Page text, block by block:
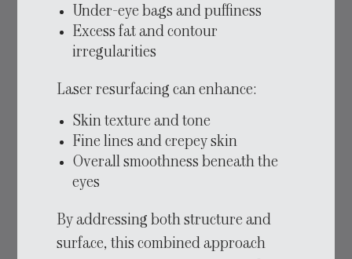
Under-eye bags and puffiness
Excess fat and contour
irregularities
Laser resurfacing can enhance:
Skin texture and tone
Fine lines and crepey skin
Overall smoothness beneath the
eyes
By addressing both structure and
surface, this combined approach